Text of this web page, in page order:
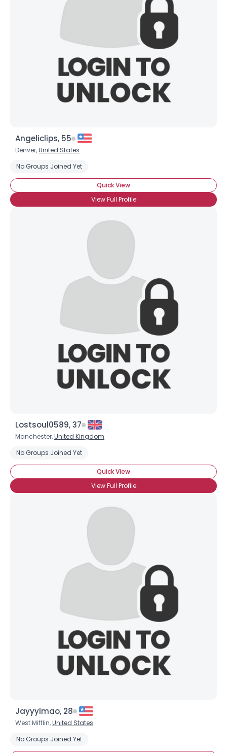
Angeliclips, 55
Denver,United States
No Groups Joined Yet
Quick View
View Full Profile
Lostsoul0589, 37
Manchester,United Kingdom
No Groups Joined Yet
Quick View
View Full Profile
Jayyylmao, 28
West Mifflin,United States
No Groups Joined Yet